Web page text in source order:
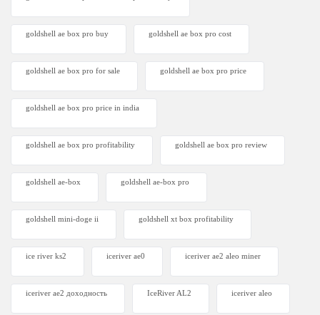
goldshell ae box pro buy goldshell ae box pro cost
goldshell ae box pro for sale goldshell ae box pro price
goldshell ae box pro price in india
goldshell ae box pro profitability goldshell ae box pro review
goldshell ae-box goldshell ae-box pro
goldshell mini-doge ii goldshell xt box profitability
ice river ks2 iceriver ae0 iceriver ae2 aleo miner
iceriver ae2 доходность IceRiver AL2 iceriver aleo